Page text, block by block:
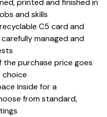
printed and finished in
and skills
recyclable C5 card and
managed and
the purchase price goes
choice
inside for a
from standard,